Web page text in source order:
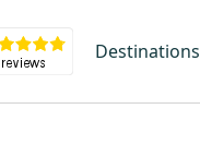
Destinations